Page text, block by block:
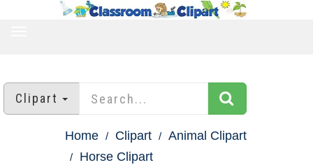
Clipart
Home Clipart
Animal Clipart
Horse Clipart